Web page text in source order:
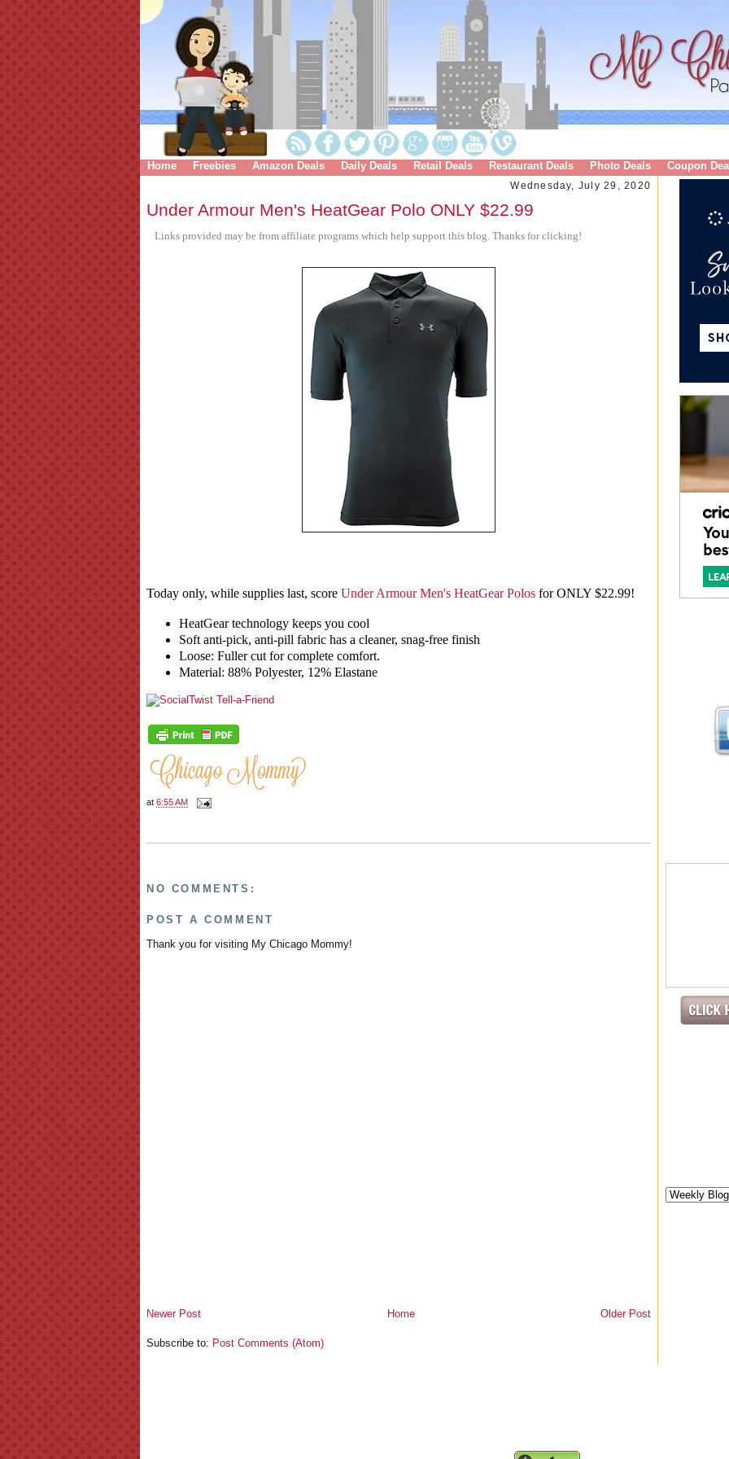
Home Freebies Amazon Deals Daily Deals Retail Deals Restaurant Deals Photo Deals Coupon
Wednesday, July 29, 2020
Under Armour Men's HeatGear Polo ONLY $22.99
Links provided may be from affiliate programs which help support this blog. Thanks for clicking!
Today only, while supplies last, score Under Armour Men's HeatGear Polos for ONLY $22.99!
HeatGear technology keeps you cool
Soft anti-pick, anti-pill fabric has a cleaner, snag-free finish
Loose: Fuller cut for complete comfort.
Material: 88% Polyester, 12% Elastane
at 6:55 AM
NO COMMENTS:
POST A COMMENT
Thank you for visiting My Chicago Mommy!
Newer Post Older Post
Home
Subscribe to: Post Comments (Atom)